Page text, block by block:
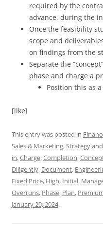
required by the
advance, during the
Once the feasibility
scope and
on findings from the
Separate the
phase and charge a
Position this as
[like]
This entry was posted in
Sales & Marketing,Strategy
in,Charge,Completion,
Diligently, Document,
Fixed Price, High, Initial,
Overruns, Phase, Plan,
January 20, 2024.